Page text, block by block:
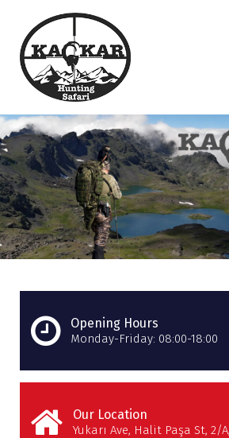
c
o
n
t
e
n
t
Opening Hours
Monday-Friday: 08:00-18:00
Our Location
Yukarı Ave, Halit Paşa St, 2/